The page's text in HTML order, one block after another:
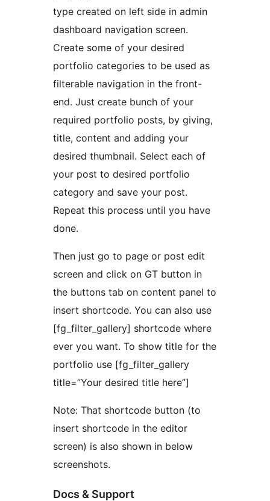
type created on left side in admin
dashboard navigation screen.
Create some of your desired
portfolio categories to be used as
filterable navigation in the front-
end. Just create bunch of your
required portfolio posts, by giving,
title, content and adding your
desired thumbnail. Select each of
your post to desired portfolio
category and save your post.
Repeat this process until you have
done.
Then just go to page or post edit
screen and click on GT button in
the buttons tab on content panel to
insert shortcode. You can also use
[fg_filter_gallery] shortcode where
ever you want. To show title for the
portfolio use [fg_filter_gallery
title=”Your desired title here”]
Note: That shortcode button (to
insert shortcode in the editor
screen) is also shown in below
screenshots.
Docs & Support